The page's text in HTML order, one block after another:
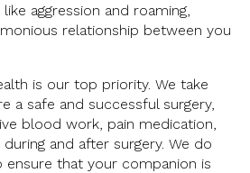
aggression and roaming,
relationship between you
is our top priority. We take
a safe and successful surgery,
blood work, pain medication,
and after surgery. We do
ensure that your companion is